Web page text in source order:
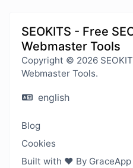
SEOKITS - Free
Webmaster Tools
Copyright © 2026
Webmaster Tools.
english
Blog
Cookies
Built with ❤️ By GraceApp